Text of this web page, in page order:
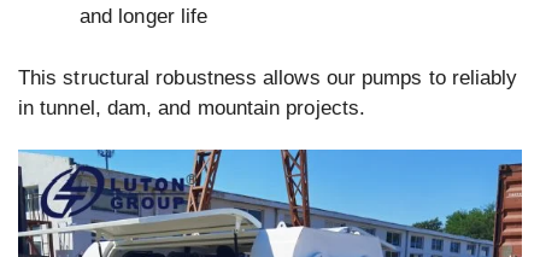
and longer life
This structural robustness allows our pumps to reliably
in tunnel, dam, and mountain projects.